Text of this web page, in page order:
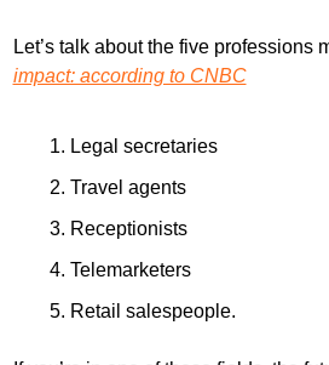
Let’s talk about the five professions
impact: according to CNBC
Legal secretaries
Travel agents
Receptionists
Telemarketers
Retail salespeople.